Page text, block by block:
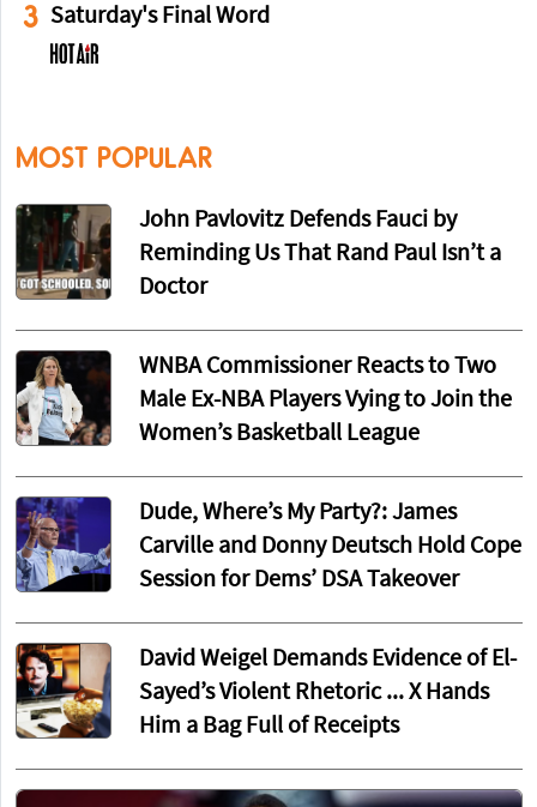
3 Saturday's Final Word
MOST POPULAR
John Pavlovitz Defends Fauci by
Reminding Us That Rand Paul Isn’t a
Doctor
WNBA Commissioner Reacts to Two
Male Ex-NBA Players Vying to Join the
Women’s Basketball League
Dude, Where’s My Party?: James
Carville and Donny Deutsch Hold Cope
Session for Dems’ DSA Takeover
David Weigel Demands Evidence of El-
Sayed’s Violent Rhetoric ... X Hands
Him a Bag Full of Receipts